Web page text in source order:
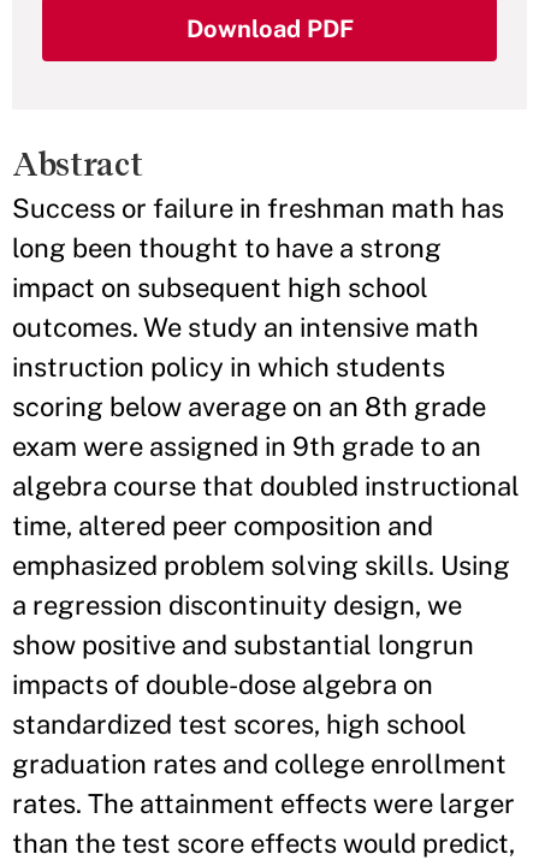
Download PDF
Abstract
Success or failure in freshman math has
long been thought to have a strong
impact on subsequent high school
outcomes. We study an intensive math
instruction policy in which students
scoring below average on an 8th grade
exam were assigned in 9th grade to an
algebra course that doubled instructional
time, altered peer composition and
emphasized problem solving skills. Using
a regression discontinuity design, we
show positive and substantial longrun
impacts of double-dose algebra on
standardized test scores, high school
graduation rates and college enrollment
rates. The attainment effects were larger
than the test score effects would predict,